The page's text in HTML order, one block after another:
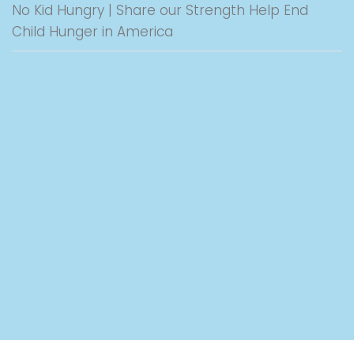
No Kid Hungry | Share our Strength Help End
Child Hunger in America